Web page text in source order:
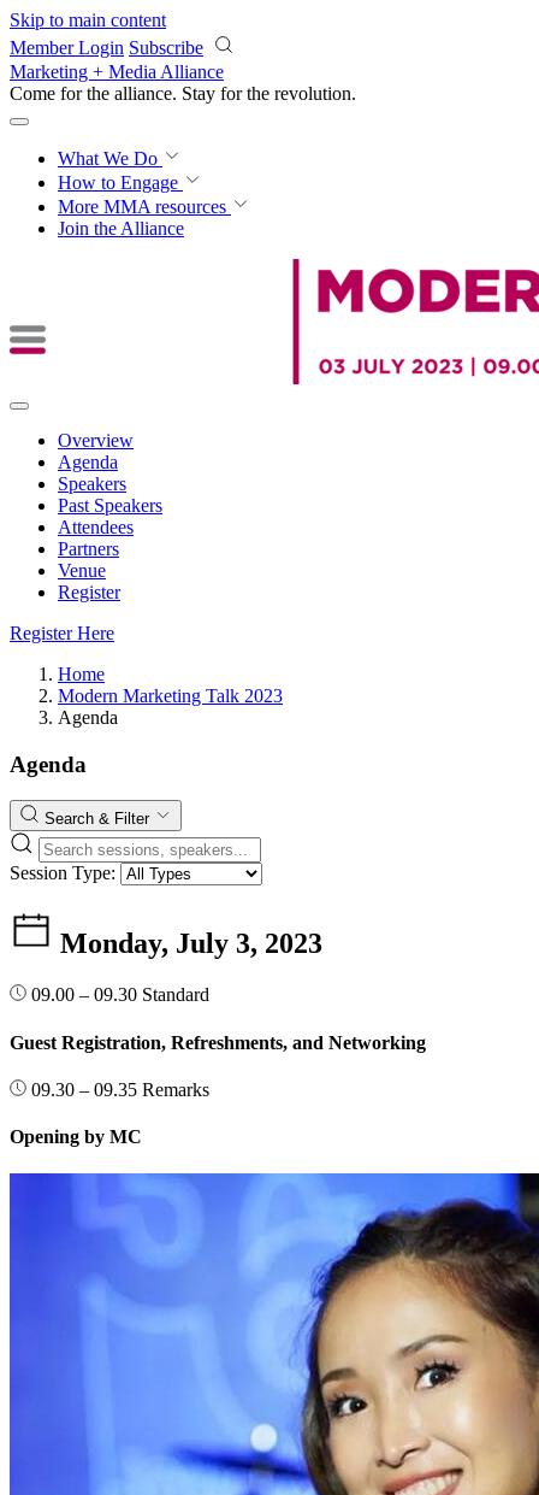
Skip to main content
Member Login Subscribe
Marketing + Media Alliance
Come for the alliance. Stay for the revolution.
What We Do
How to Engage
More MMA resources
Join the Alliance
Overview
Agenda
Speakers
Past Speakers
Attendees
Partners
Venue
Register
Register Here
Home
Modern Marketing Talk 2023
Agenda
Agenda
Search & Filter
Session Type:
Monday, July 3, 2023
09.00 – 09.30 Standard
Guest Registration, Refreshments, and Networking
09.30 – 09.35 Remarks
Opening by MC